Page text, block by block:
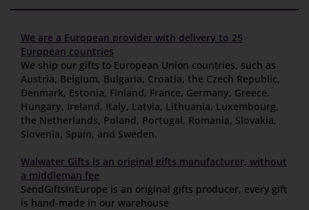
We are a European provider with delivery to 25
European countries
We ship our gifts to European Union countries, such as
Austria, Belgium, Bulgaria, Croatia, the Czech Republic,
Denmark, Estonia, Finland, France, Germany, Greece,
Hungary, Ireland, Italy, Latvia, Lithuania, Luxembourg,
the Netherlands, Poland, Portugal, Romania, Slovakia,
Slovenia, Spain, and Sweden.
Walwater Gifts is an original gifts manufacturer, without
a middleman fee
SendGiftsInEurope is an original gifts producer, every gift
is hand-made in our warehouse